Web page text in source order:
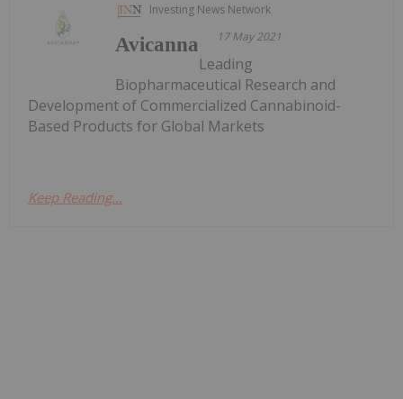
Investing News Network
17 May 2021
Avicanna
Leading
Biopharmaceutical Research and
Development of Commercialized Cannabinoid-
Based Products for Global Markets
Keep Reading...